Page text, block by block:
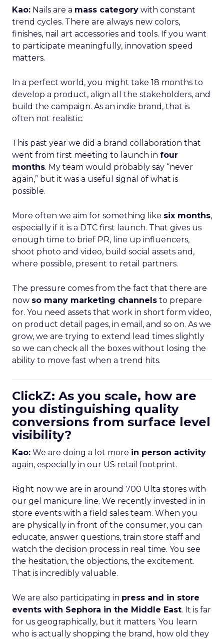
Kao: Nails are a mass category with constant
trend cycles. There are always new colors,
finishes, nail art accessories and tools. If you want
to participate meaningfully, innovation speed
matters.
In a perfect world, you might take 18 months to
develop a product, align all the stakeholders, and
build the campaign. As an indie brand, that is
often not realistic.
This past year we did a brand collaboration that
went from first meeting to launch in four
months. My team would probably say “never
again,” but it was a useful signal of what is
possible.
More often we aim for something like six months,
especially if it is a DTC first launch. That gives us
enough time to brief PR, line up influencers,
shoot photo and video, build social assets and,
where possible, present to retail partners.
The pressure comes from the fact that there are
now so many marketing channels to prepare
for. You need assets that work in short form video,
on product detail pages, in email, and so on. As we
grow, we are trying to extend lead times slightly
so we can check all the boxes without losing the
ability to move fast when a trend hits.
ClickZ: As you scale, how are
you distinguishing quality
conversions from surface level
visibility?
Kao: We are doing a lot more in person activity
again, especially in our US retail footprint.
Right now we are in around 700 Ulta stores with
our gel manicure line. We recently invested in in
store events with a field sales team. When you
are physically in front of the consumer, you can
educate, answer questions, train store staff and
watch the decision process in real time. You see
the hesitation, the objections, the excitement.
That is incredibly valuable.
We are also participating in press and in store
events with Sephora in the Middle East. It is far
for us geographically, but it matters. You learn
who is actually shopping the brand, how old they